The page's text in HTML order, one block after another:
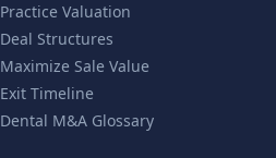
Practice Valuation
Deal Structures
Maximize Sale Value
Exit Timeline
Dental M&A Glossary